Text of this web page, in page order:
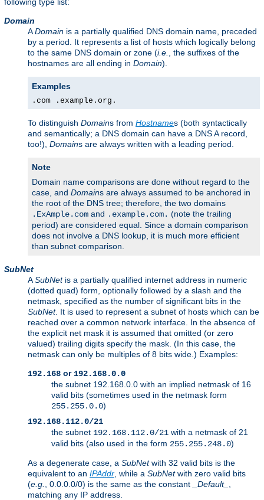
Domain
ADomain is a partially qualified DNS domain name, preceded
by a period. It represents a list of hosts which logically belong
to the same DNS domain or zone (i.e.
, the suffixes of the
hostnames are all ending in Domain).
Examples
.com .example.org.
To distinguish Domains from Hostnames (both syntactically
and semantically; a DNS domain can have a DNS A record,
too!), Domains are always written with a leading period.
Note
Domain name comparisons are done without regard to the
case, and Domains are always assumed to be anchored in
the root of the DNS tree; therefore, the two domains
.ExAmple.com and .example.com. (note the trailing
period) are considered equal. Since a domain comparison
does not involve a DNS lookup, it is much more efficient
than subnet comparison.
SubNet
ASubNetis a partially qualified internet address in numeric
(dotted quad) form, optionally followed by a slash and the
netmask, specified as the number of significant bits in the
SubNet. It is used to represent a subnet of hosts which can be
reached over a common network interface. In the absence of
the explicit net mask it is assumed that omitted (or zero
valued) trailing digits specify the mask. (In this case, the
netmask can only be multiples of 8 bits wide.) Examples:
192.168 or 192.168.0.0
the subnet 192.168.0.0 with an implied netmask of 16
valid bits (sometimes used in the netmask form
255.255.0.0)
192.168.112.0/21
the subnet 192.168.112.0/21 with a netmask of 21
valid bits (also used in the form 255.255.248.0)
As a degenerate case, a SubNetwith 32 valid bits is the
equivalent to an IPAddr , while a SubNetwith zero valid bits
(e.g. , 0.0.0.0/0) is the same as the constant _Default_
matching any IP address.